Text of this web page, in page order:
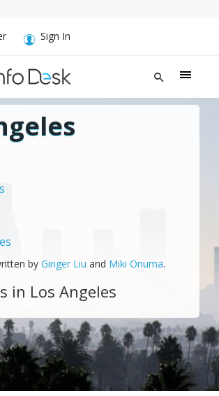
Sign In
by Ginger Liu and Miki Onuma.
in Los Angeles